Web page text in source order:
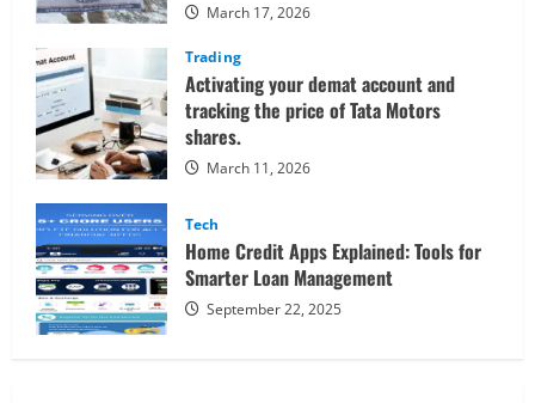
March 17, 2026
Trading
Activating your demat account and
tracking the price of Tata Motors
shares.
March 11, 2026
Tech
Home Credit Apps Explained: Tools for
Smarter Loan Management
September 22, 2025